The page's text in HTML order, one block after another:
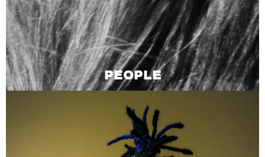
PEOPLE